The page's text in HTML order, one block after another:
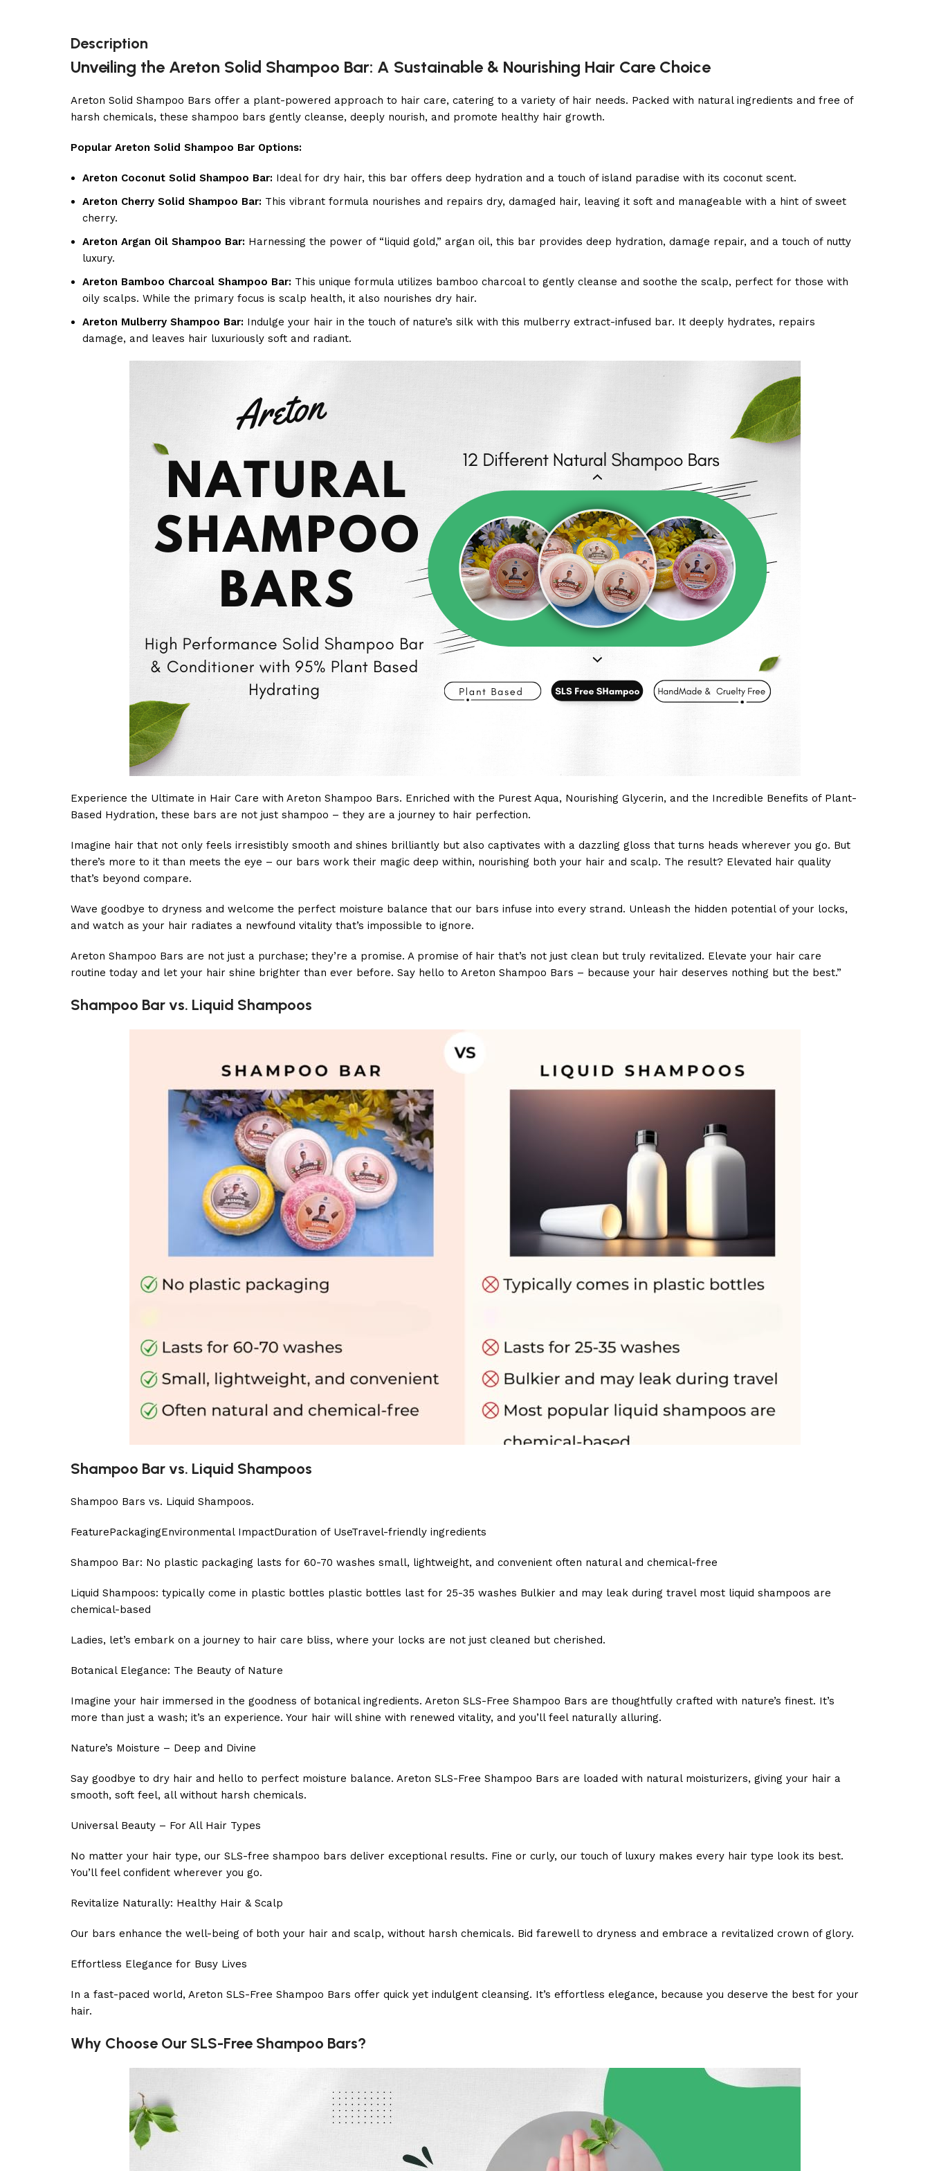
Description
Unveiling the Areton Solid Shampoo Bar: A Sustainable & Nourishing Hair Care Choice
Areton Solid Shampoo Bars offer a plant-powered approach to hair care, catering to a variety of hair needs. Packed with natural ingredients and free of
harsh chemicals, these shampoo bars gently cleanse, deeply nourish, and promote healthy hair growth.
Popular Areton Solid Shampoo Bar Options:
Areton Coconut Solid Shampoo Bar: Ideal for dry hair, this bar offers deep hydration and a touch of island paradise with its coconut scent.
Areton Cherry Solid Shampoo Bar: This vibrant formula nourishes and repairs dry, damaged hair, leaving it soft and manageable with a hint of sweet
cherry.
Areton Argan Oil Shampoo Bar: Harnessing the power of “liquid gold,” argan oil, this bar provides deep hydration, damage repair, and a touch of nutty
luxury.
Areton Bamboo Charcoal Shampoo Bar: This unique formula utilizes bamboo charcoal to gently cleanse and soothe the scalp, perfect for those with
oily scalps. While the primary focus is scalp health, it also nourishes dry hair.
Areton Mulberry Shampoo Bar: Indulge your hair in the touch of nature’s silk with this mulberry extract-infused bar. It deeply hydrates, repairs
damage, and leaves hair luxuriously soft and radiant.
Experience the Ultimate in Hair Care with Areton Shampoo Bars. Enriched with the Purest Aqua, Nourishing Glycerin, and the Incredible Benefits of Plant-
Based Hydration, these bars are not just shampoo – they are a journey to hair perfection.
Imagine hair that not only feels irresistibly smooth and shines brilliantly but also captivates with a dazzling gloss that turns heads wherever you go. But
there’s more to it than meets the eye – our bars work their magic deep within, nourishing both your hair and scalp. The result? Elevated hair quality
that’s beyond compare.
Wave goodbye to dryness and welcome the perfect moisture balance that our bars infuse into every strand. Unleash the hidden potential of your locks,
and watch as your hair radiates a newfound vitality that’s impossible to ignore.
Areton Shampoo Bars are not just a purchase; they’re a promise. A promise of hair that’s not just clean but truly revitalized. Elevate your hair care
routine today and let your hair shine brighter than ever before. Say hello to Areton Shampoo Bars – because your hair deserves nothing but the best.”
Shampoo Bar vs. Liquid Shampoos
Shampoo Bar vs. Liquid Shampoos
Shampoo Bars vs. Liquid Shampoos.
FeaturePackagingEnvironmental ImpactDuration of UseTravel-friendly ingredients
Shampoo Bar: No plastic packaging lasts for 60-70 washes small, lightweight, and convenient often natural and chemical-free
Liquid Shampoos: typically come in plastic bottles plastic bottles last for 25-35 washes Bulkier and may leak during travel most liquid shampoos are
chemical-based
Ladies, let’s embark on a journey to hair care bliss, where your locks are not just cleaned but cherished.
Botanical Elegance: The Beauty of Nature
Imagine your hair immersed in the goodness of botanical ingredients. Areton SLS-Free Shampoo Bars are thoughtfully crafted with nature’s finest. It’s
more than just a wash; it’s an experience. Your hair will shine with renewed vitality, and you’ll feel naturally alluring.
Nature’s Moisture – Deep and Divine
Say goodbye to dry hair and hello to perfect moisture balance. Areton SLS-Free Shampoo Bars are loaded with natural moisturizers, giving your hair a
smooth, soft feel, all without harsh chemicals.
Universal Beauty – For All Hair Types
No matter your hair type, our SLS-free shampoo bars deliver exceptional results. Fine or curly, our touch of luxury makes every hair type look its best.
You’ll feel confident wherever you go.
Revitalize Naturally: Healthy Hair & Scalp
Our bars enhance the well-being of both your hair and scalp, without harsh chemicals. Bid farewell to dryness and embrace a revitalized crown of glory.
Effortless Elegance for Busy Lives
In a fast-paced world, Areton SLS-Free Shampoo Bars offer quick yet indulgent cleansing. It’s effortless elegance, because you deserve the best for your
hair.
Why Choose Our SLS-Free Shampoo Bars?